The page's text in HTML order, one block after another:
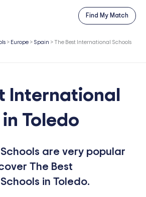
Find My Match
> Europe > Spain >The Best International Schools
International
Toledo
are very popular
The Best
in Toledo.